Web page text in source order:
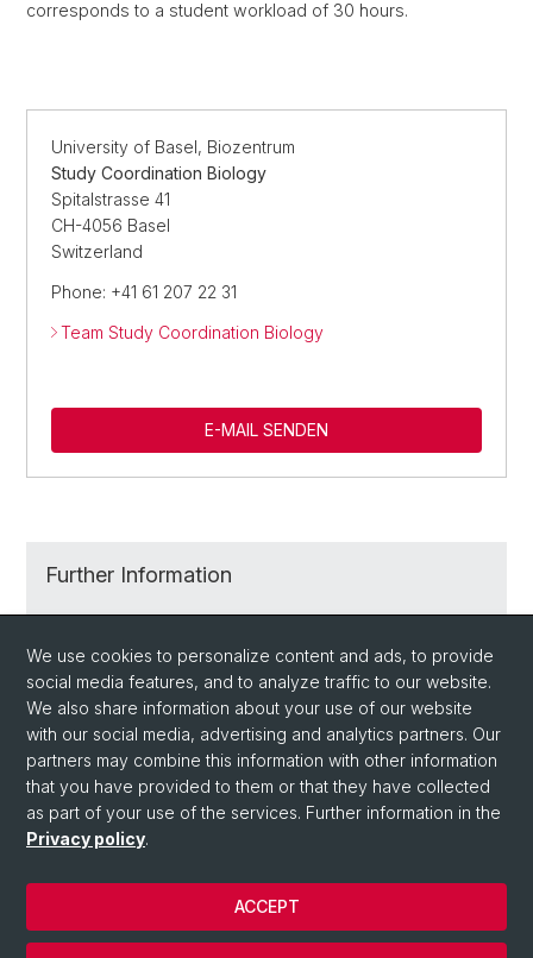
corresponds to a student workload of 30 hours.
University of Basel, Biozentrum
Study Coordination Biology
Spitalstrasse 41
CH-4056 Basel
Switzerland
Phone: +41 61 207 22 31
Team Study Coordination Biology
E-MAIL SENDEN
Further Information
Application and Admission
© University of Basel
We use cookies to personalize content and ads, to provide
social media features, and to analyze traffic to our website.
We also share information about your use of our website
with our social media, advertising and analytics partners. Our
partners may combine this information with other information
that you have provided to them or that they have collected
as part of your use of the services. Further information in the
Privacy policy.
ACCEPT